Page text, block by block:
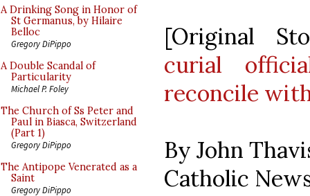
A Drinking Song in Honor of
St Germanus, by Hilaire
Belloc
Gregory DiPippo
A Double Scandal of
Particularity
Michael P. Foley
The Church of Ss Peter and
Paul in Biasca, Switzerland
(Part 1)
Gregory DiPippo
The Antipope Venerated as a
Saint
Gregory DiPippo
[Original
curial
reconcile
By John
Catholic